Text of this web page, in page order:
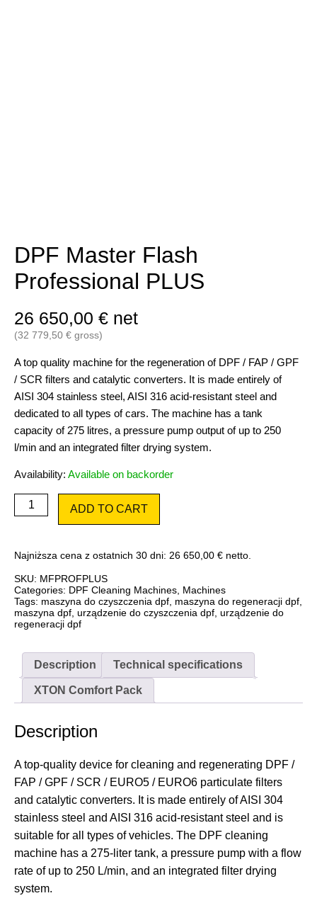
DPF Master Flash
Professional PLUS
26 650,00 € net
(32 779,50 € gross)
A top quality machine for the regeneration of DPF / FAP / GPF
/ SCR filters and catalytic converters. It is made entirely of
AISI 304 stainless steel, AISI 316 acid-resistant steel and
dedicated to all types of cars. The machine has a tank
capacity of 275 litres, a pressure pump output of up to 250
l/min and an integrated filter drying system.
Availability: Available on backorder
DPF
Master
PLUS
quantity
ADD TO CART
Najniższa cena z ostatnich 30 dni: 26 650,00 € netto.
SKU: MFPROFPLUS
Categories: DPF Cleaning Machines Machines
Tags: maszyna do czyszczenia dpf maszyna do regeneracji dpf
maszyna dpf urządzenie do czyszczenia dpf urządzenie do
regeneracji dpf
Description Technical specifications
XTON Comfort Pack
Description
A top-quality device for cleaning and regenerating DPF /
FAP / GPF / SCR / EURO5 / EURO6 particulate filters
and catalytic converters. It is made entirely of AISI 304
stainless steel and AISI 316 acid-resistant steel and is
suitable for all types of vehicles. The DPF cleaning
machine has a 275-liter tank, a pressure pump with a flow
rate of up to 250 L/min, and an integrated filter drying
system.